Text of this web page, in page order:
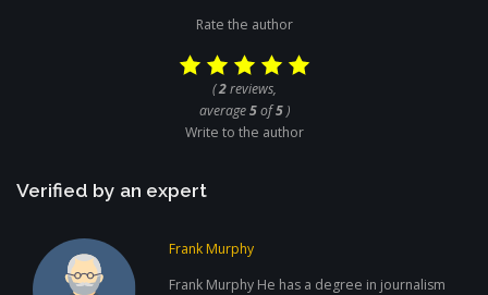
Rate the author
(2reviews,
average5of5)
Write to the author
Verified by an expert
Frank Murphy
Frank Murphy He has a degree in journalism